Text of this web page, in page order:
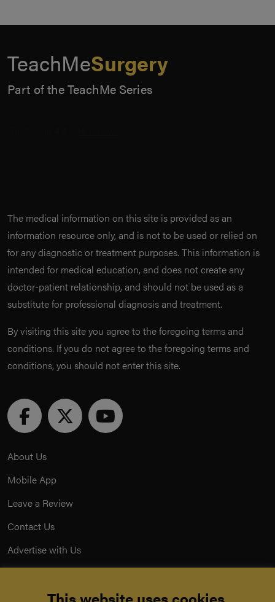
TeachMeSurgery
Part of the TeachMe Series
The medical information on this site is provided as an
information resource only, and is not to be used or relied on
for any diagnostic or treatment purposes. This information is
intended for medical education, and does not create any
doctor-patient relationship, and should not be used as a
substitute for professional diagnosis and treatment.
By visiting this site you agree to the foregoing terms and
conditions. If you do not agree to the foregoing terms and
conditions, you should not enter this site.
About Us
Mobile App
Leave a Review
Contact Us
Advertise with Us
Terms & Conditions